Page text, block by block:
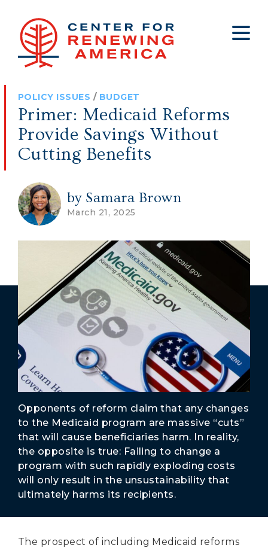
About
Who We Are
Internship Program
Annual Report 2025
Declaration Society
Budget
Election Integrity
Healthy Communities
Medical Tyranny
Secure Borders
Woke and Weaponized
Press
POLICY ISSUES / BUDGET
Primer: Medicaid Reforms
Provide Savings Without
Cutting Benefits
by Samara Brown
March 21, 2025
Opponents of reform claim that any changes
to the Medicaid program are massive “cuts”
that will cause beneficiaries harm. In reality,
the opposite is true: Failing to change a
program with such rapidly exploding costs
will only result in the unsustainability that
ultimately harms its recipients.
The prospect of including Medicaid reforms